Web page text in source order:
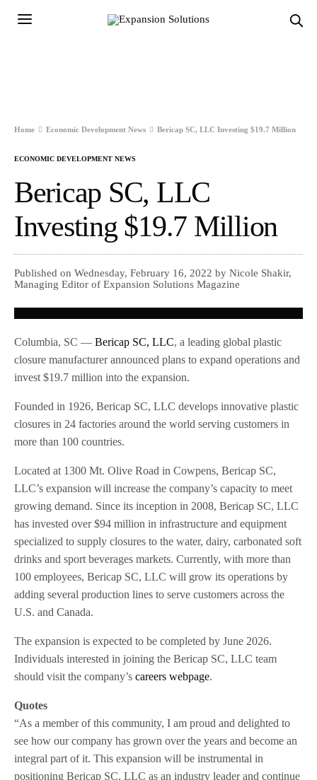
Home Economic Development News Bericap SC, LLC Investing $19.7 Million
ECONOMIC DEVELOPMENT NEWS
Bericap SC, LLC
Investing $19.7 Million
Published on Wednesday, February 16, 2022 by Nicole Shakir,
Managing Editor of Expansion Solutions Magazine
Columbia, SC —Bericap SC, LLC, a leading global plastic
closure manufacturer announced plans to expand operations and
invest $19.7 million into the expansion.
Founded in 1926, Bericap SC, LLC develops innovative plastic
closures in 24 factories around the world serving customers in
more than 100 countries.
Located at 1300 Mt. Olive Road in Cowpens, Bericap SC,
LLC’s expansion will increase the company’s capacity to meet
growing demand. Since its inception in 2008, Bericap SC, LLC
has invested over $94 million in infrastructure and equipment
specialized to supply closures to the water, dairy, carbonated soft
drinks and sport beverages markets. Currently, with more than
100 employees, Bericap SC, LLC will grow its operations by
adding several production lines to serve customers across the
U.S. and Canada.
The expansion is expected to be completed by June 2026.
Individuals interested in joining the Bericap SC, LLC team
should visit the company’scareers webpage.
Quotes
“As a member of this community, I am proud and delighted to
see how our company has grown over the years and become an
integral part of it. This expansion will be instrumental in
positioning Bericap SC, LLC as an industry leader and continue